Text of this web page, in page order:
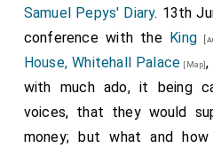
Samuel Pepys' Diary. 13th
conference with the King
House, Whitehall Palace [Map],
with much ado, it being
voices, that they would
money; but what and